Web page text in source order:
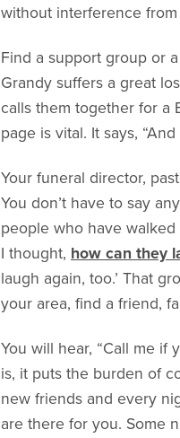
without interference
Find a support group or
Grandy suffers a great
calls them together for a
page is vital. It says,
Your funeral director,
You don’t have to say
people who have
I thought, how can they
laugh again, too.’ That
your area, find a friend,
You will hear, “Call me if
is, it puts the burden of
new friends and every
are there for you. Some